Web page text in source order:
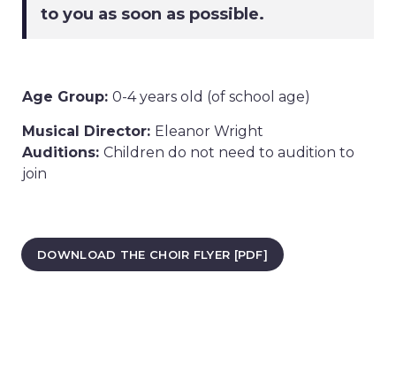
to you as soon as possible.
Age Group: 0-4 years old (of school age)
Musical Director: Eleanor Wright
Auditions: Children do not need to audition to
join
DOWNLOAD THE CHOIR FLYER [PDF]